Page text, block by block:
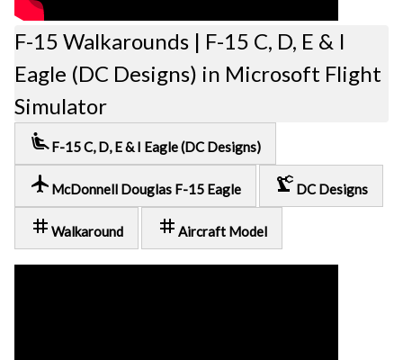
F-15 Walkarounds | F-15 C, D, E & I
Eagle (DC Designs) in Microsoft Flight
Simulator
airline_seat_recline_extra F-15 C, D, E & I Eagle (DC Designs)
local_airport McDonnell Douglas F-15 Eagle precision_manufacturing DC Designs
tag Walkaround tag Aircraft Model